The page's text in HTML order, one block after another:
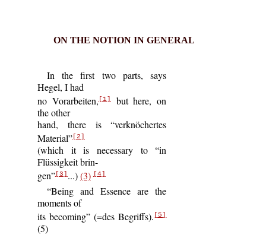
ON THE NOTION IN GENERAL
In the first two parts, says
Hegel, I had
no Vorarbeiten, [1] but here, on
the other
hand, there is “verknöchertes
Material”[2]
(which it is necessary to “in
Flüssigkeit brin-
gen”[3] ...)(3) [4]
“Being and Essence are the
moments of
its becoming” (=des Begriffs). [5]
(5)